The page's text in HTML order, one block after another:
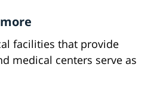
facilities that provide
medical centers serve as